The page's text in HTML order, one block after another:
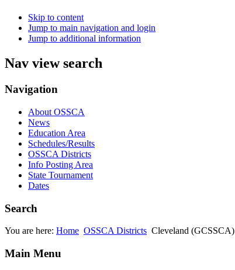
Skip to content
Jump to main navigation and login
Jump to additional information
Nav view search
Navigation
About OSSCA
News
Education Area
Schedules/Results
OSSCA Districts
Info Posting Area
State Tournament
Dates
Search
You are here: Home OSSCA Districts Cleveland (GCSSCA)
Main Menu